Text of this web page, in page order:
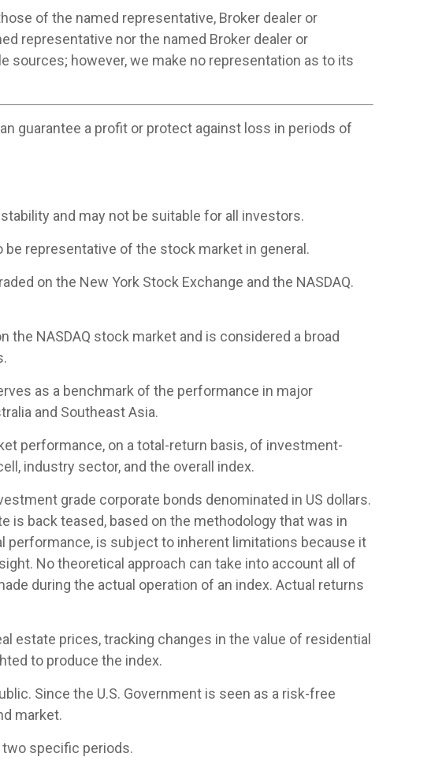
of the named representative, Broker dealer or
representative nor the named Broker dealer or
sources; however, we make no representation as to its
guarantee a profit or protect against loss in periods of
and may not be suitable for all investors.
representative of the stock market in general.
on the New York Stock Exchange and the NASDAQ.
NASDAQ stock market and is considered a broad
as a benchmark of the performance in major
and Southeast Asia.
performance, on a total-return basis, of investment-
industry sector, and the overall index.
grade corporate bonds denominated in US dollars.
is back teased, based on the methodology that was in
performance, is subject to inherent limitations because it
No theoretical approach can take into account all of
during the actual operation of an index. Actual returns
estate prices, tracking changes in the value of residential
to produce the index.
Since the U.S. Government is seen as a risk-free
market.
specific periods.